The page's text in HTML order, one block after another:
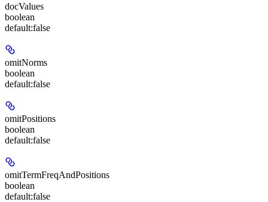
docValues
boolean
default:false
omitNorms
boolean
default:false
omitPositions
boolean
default:false
omitTermFreqAndPositions
boolean
default:false